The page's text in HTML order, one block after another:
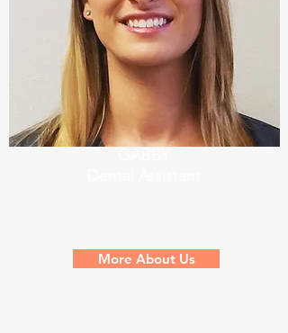
More About Us